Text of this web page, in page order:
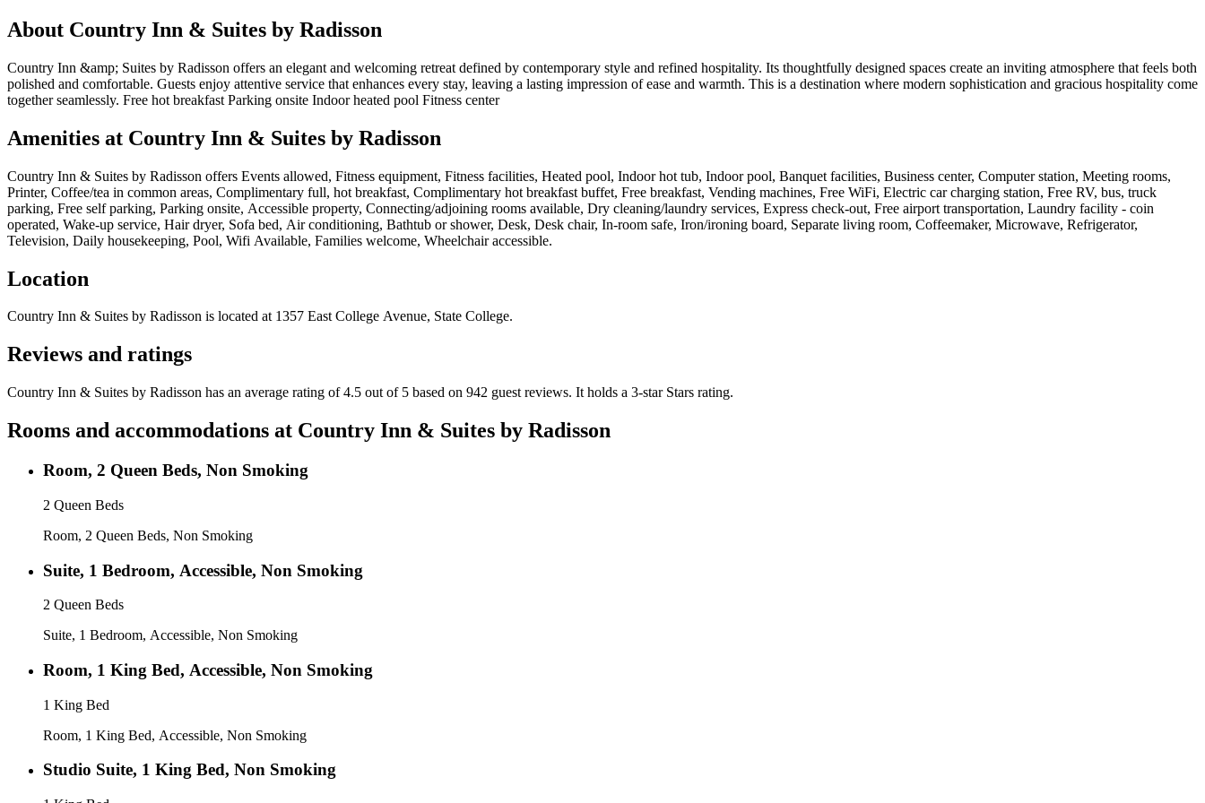
About Country Inn & Suites by Radisson
Country Inn &amp; Suites by Radisson offers an elegant and welcoming retreat defined by contemporary style and refined hospitality. Its thoughtfully designed spaces create an inviting atmosphere that feels both
polished and comfortable. Guests enjoy attentive service that enhances every stay, leaving a lasting impression of ease and warmth. This is a destination where modern sophistication and gracious hospitality come
together seamlessly. Free hot breakfast Parking onsite Indoor heated pool Fitness center
Amenities at Country Inn & Suites by Radisson
Country Inn & Suites by Radisson offers Events allowed, Fitness equipment, Fitness facilities, Heated pool, Indoor hot tub, Indoor pool, Banquet facilities, Business center, Computer station, Meeting rooms,
Printer, Coffee/tea in common areas, Complimentary full, hot breakfast, Complimentary hot breakfast buffet, Free breakfast, Vending machines, Free WiFi, Electric car charging station, Free RV, bus, truck
parking, Free self parking, Parking onsite, Accessible property, Connecting/adjoining rooms available, Dry cleaning/laundry services, Express check-out, Free airport transportation, Laundry facility - coin
operated, Wake-up service, Hair dryer, Sofa bed, Air conditioning, Bathtub or shower, Desk, Desk chair, In-room safe, Iron/ironing board, Separate living room, Coffeemaker, Microwave, Refrigerator,
Television, Daily housekeeping, Pool, Wifi Available, Families welcome, Wheelchair accessible.
Location
Country Inn & Suites by Radisson is located at 1357 East College Avenue, State College.
Reviews and ratings
Country Inn & Suites by Radisson has an average rating of 4.5 out of 5 based on 942 guest reviews. It holds a 3-star Stars rating.
Rooms and accommodations at Country Inn & Suites by Radisson
Room, 2 Queen Beds, Non Smoking
2 Queen Beds
Room, 2 Queen Beds, Non Smoking
Suite, 1 Bedroom, Accessible, Non Smoking
2 Queen Beds
Suite, 1 Bedroom, Accessible, Non Smoking
Room, 1 King Bed, Accessible, Non Smoking
1 King Bed
Room, 1 King Bed, Accessible, Non Smoking
Studio Suite, 1 King Bed, Non Smoking